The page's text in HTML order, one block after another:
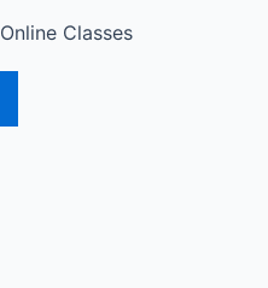
Online Classes